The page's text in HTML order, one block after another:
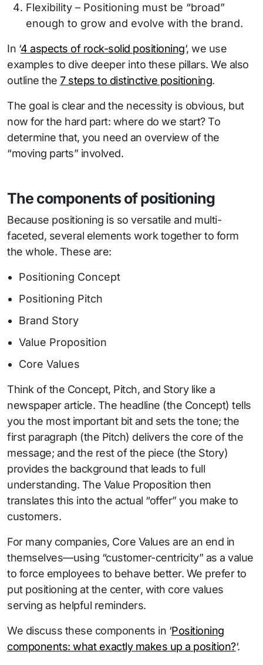
Flexibility – Positioning must be “broad”
enough to grow and evolve with the brand.
In ‘4 aspects of rock-solid positioning‘, we use
examples to dive deeper into these pillars. We also
outline the 7 steps to distinctive positioning.
The goal is clear and the necessity is obvious, but
now for the hard part: where do we start? To
determine that, you need an overview of the
“moving parts” involved.
The components of positioning
Because positioning is so versatile and multi-
faceted, several elements work together to form
the whole. These are:
Positioning Concept
Positioning Pitch
Brand Story
Value Proposition
Core Values
Think of the Concept, Pitch, and Story like a
newspaper article. The headline (the Concept) tells
you the most important bit and sets the tone; the
first paragraph (the Pitch) delivers the core of the
message; and the rest of the piece (the Story)
provides the background that leads to full
understanding. The Value Proposition then
translates this into the actual “offer” you make to
customers.
For many companies, Core Values are an end in
themselves—using “customer-centricity” as a value
to force employees to behave better. We prefer to
put positioning at the center, with core values
serving as helpful reminders.
We discuss these components in ‘Positioning
components: what exactly makes up a position?‘.